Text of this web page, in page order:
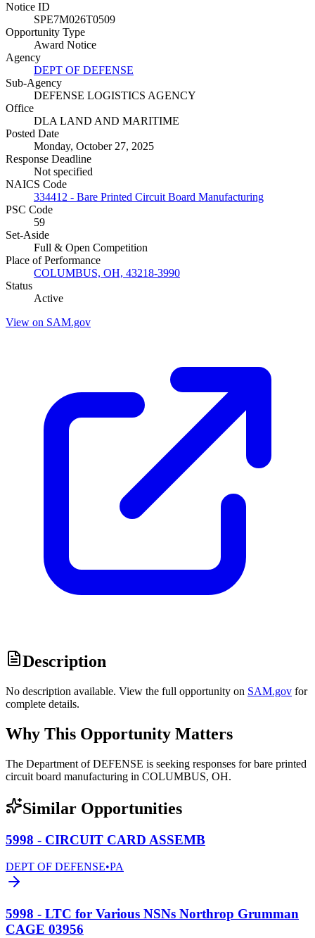
Notice ID
SPE7M026T0509
Opportunity Type
Award Notice
Agency
DEPT OF DEFENSE
Sub-Agency
DEFENSE LOGISTICS AGENCY
Office
DLA LAND AND MARITIME
Posted Date
Monday, October 27, 2025
Response Deadline
Not specified
NAICS Code
334412 - Bare Printed Circuit Board Manufacturing
PSC Code
59
Set-Aside
Full & Open Competition
Place of Performance
COLUMBUS, OH, 43218-3990
Status
Active
View on SAM.gov
Description
No description available. View the full opportunity on SAM.gov for
complete details.
Why This Opportunity Matters
The Department of DEFENSE is seeking responses for bare printed
circuit board manufacturing in COLUMBUS, OH.
Similar Opportunities
5998 - CIRCUIT CARD ASSEMB
DEPT OF DEFENSE•PA
5998 - LTC for Various NSNs Northrop Grumman
CAGE 03956